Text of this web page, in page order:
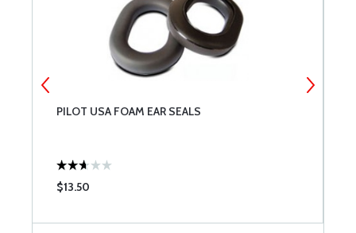
PILOT USA FOAM EAR SEALS
$13.50